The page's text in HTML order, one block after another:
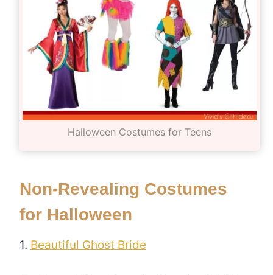
Halloween Costumes for Teens
Non-Revealing Costumes
for Halloween
1. Beautiful Ghost Bride